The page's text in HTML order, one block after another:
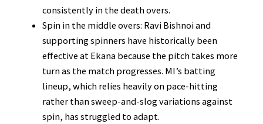
consistently in the death overs.
Spin in the middle overs: Ravi Bishnoi and
supporting spinners have historically been
effective at Ekana because the pitch takes more
turn as the match progresses. MI’s batting
lineup, which relies heavily on pace-hitting
rather than sweep-and-slog variations against
spin, has struggled to adapt.